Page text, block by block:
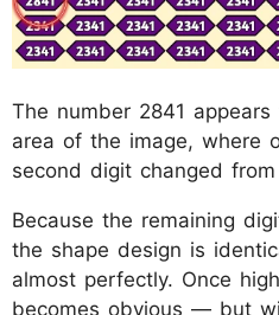
The number 2841
area of the image, where
second digit changed
Because the remaining
the shape design is
almost perfectly. Once
becomes obvious — but